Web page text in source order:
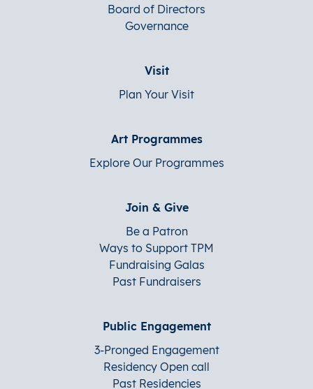
Board of Directors
Governance
Visit
Plan Your Visit
Art Programmes
Explore Our Programmes
Join & Give
Be a Patron
Ways to Support TPM
Fundraising Galas
Past Fundraisers
Public Engagement
3-Pronged Engagement
Residency Open call
Past Residencies